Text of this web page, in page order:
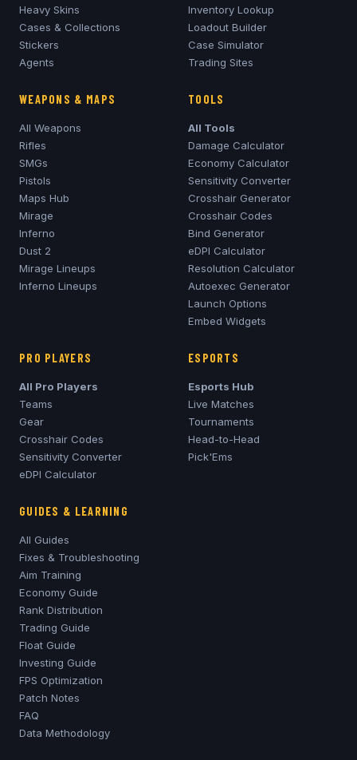
Heavy Skins
Cases & Collections
Stickers
Agents
Inventory Lookup
Loadout Builder
Case Simulator
Trading Sites
WEAPONS & MAPS
All Weapons
Rifles
SMGs
Pistols
Maps Hub
Mirage
Inferno
Dust 2
Mirage Lineups
Inferno Lineups
TOOLS
All Tools
Damage Calculator
Economy Calculator
Sensitivity Converter
Crosshair Generator
Crosshair Codes
Bind Generator
eDPI Calculator
Resolution Calculator
Autoexec Generator
Launch Options
Embed Widgets
PRO PLAYERS
All Pro Players
Teams
Gear
Crosshair Codes
Sensitivity Converter
eDPI Calculator
ESPORTS
Esports Hub
Live Matches
Tournaments
Head-to-Head
Pick'Ems
GUIDES & LEARNING
All Guides
Fixes & Troubleshooting
Aim Training
Economy Guide
Rank Distribution
Trading Guide
Float Guide
Investing Guide
FPS Optimization
Patch Notes
FAQ
Data Methodology